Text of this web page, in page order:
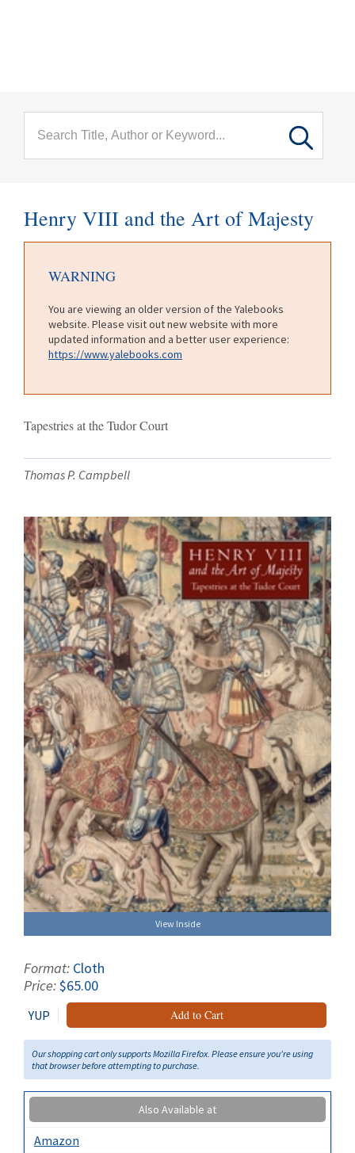
Henry VIII and the Art of Majesty
WARNING
You are viewing an older version of the Yalebooks
website. Please visit out new website with more
updated information and a better user experience:
https://www.yalebooks.com
Tapestries at the Tudor Court
Thomas P. Campbell
View Inside
Format: Cloth
Price:$65.00
YUP Add to Cart
Our shopping cart only supports Mozilla Firefox. Please ensure you're using
that browser before attempting to purchase.
Also Available at
Amazon